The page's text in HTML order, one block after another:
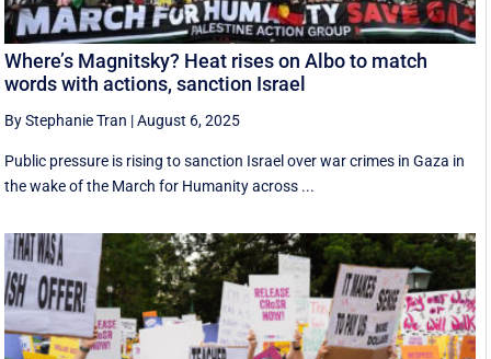
Where’s Magnitsky? Heat rises on Albo to match
words with actions, sanction Israel
By Stephanie Tran |August 6, 2025
Public pressure is rising to sanction Israel over war crimes in Gaza in
the wake of the March for Humanity across ...